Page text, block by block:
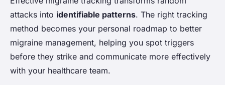
attacks into identifiable patterns. The right tracking
method becomes your personal roadmap to better
migraine management, helping you spot triggers
before they strike and communicate more effectively
with your healthcare team.